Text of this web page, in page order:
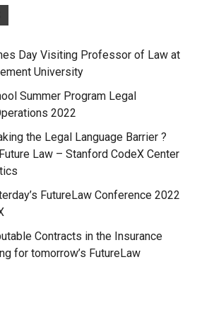
Day Visiting Professor of Law at
University
Summer Program Legal
2022
the Legal Language Barrier ?
Law – Stanford CodeX Center
FutureLaw Conference 2022
Contracts in the Insurance
for tomorrow’s FutureLaw